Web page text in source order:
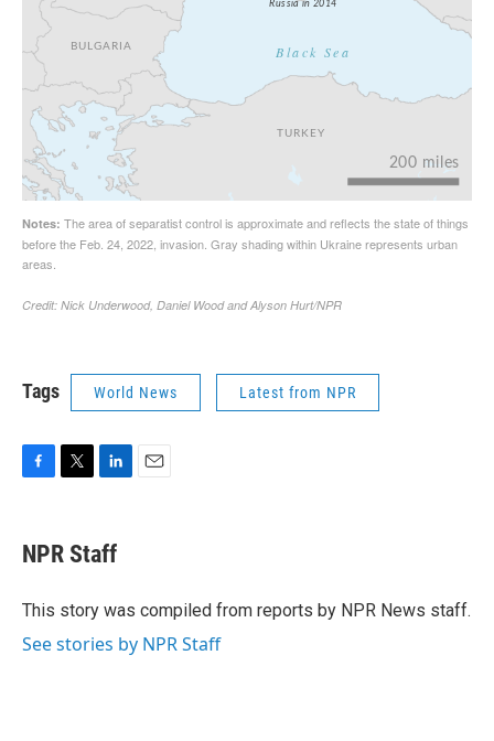
Tags World News Latest from NPR
e
b
o
t
t
r
k
e
I
NPR Staff
This story was compiled from reports by NPR News staff.
See stories by NPR Staff